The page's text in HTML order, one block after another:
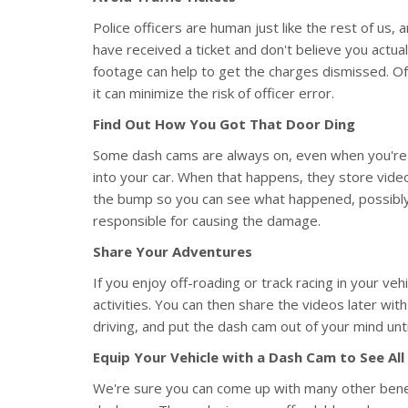
Police officers are human just like the rest of us,
have received a ticket and don't believe you
footage can help to get the charges dismissed.
it can minimize the risk of officer error.
Find Out How You Got That Door Ding
Some dash cams are always on, even when
into your car. When that happens, they store
the bump so you can see what happened,
responsible for causing the damage.
Share Your Adventures
If you enjoy off-roading or track racing in your
activities. You can then share the videos later
driving, and put the dash cam out of your mind
Equip Your Vehicle with a Dash Cam to See
We're sure you can come up with many other